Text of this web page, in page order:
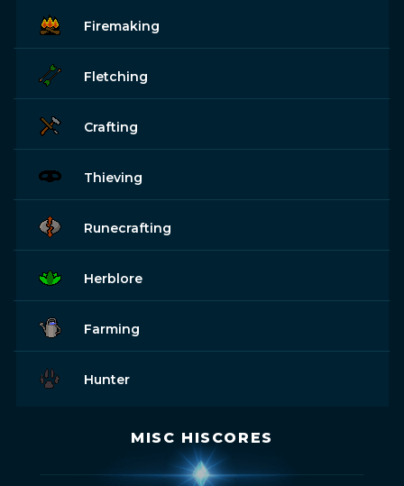
Firemaking
Fletching
Crafting
Thieving
Runecrafting
Herblore
Farming
Hunter
MISC HISCORES